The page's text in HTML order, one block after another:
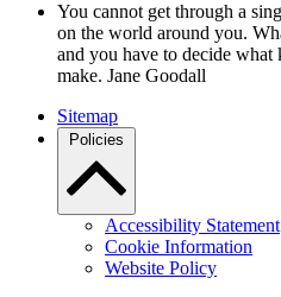
You cannot get through a
on the world around you.
and you have to decide
make. Jane Goodall
Sitemap
Policies
Accessibility Statement
Cookie Information
Website Policy